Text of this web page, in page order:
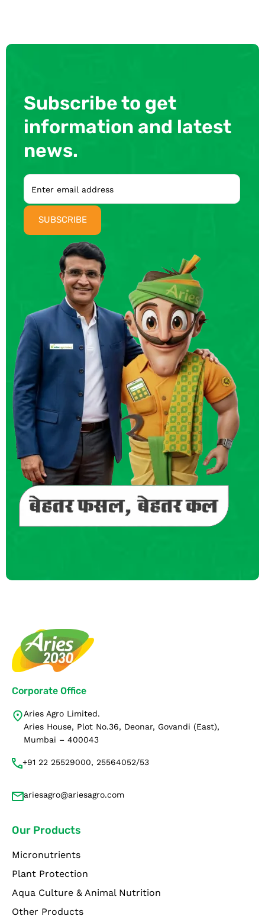
Subscribe to get
information and latest
news.
Corporate Office
Aries Agro Limited.
Aries House, Plot No.36, Deonar, Govandi (East),
Mumbai – 400043
+91 22 25529000, 25564052/53
ariesagro@ariesagro.com
Our Products
Micronutrients
Plant Protection
Aqua Culture & Animal Nutrition
Other Products